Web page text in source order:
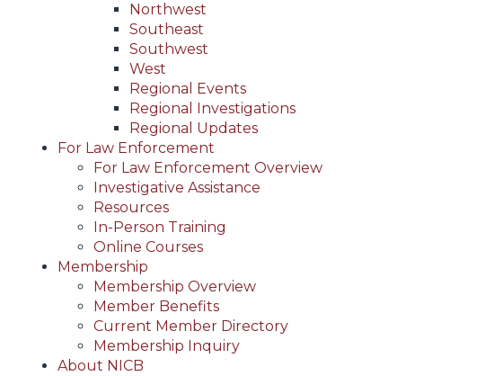
Northwest
Southeast
Southwest
West
Regional Events
Regional Investigations
Regional Updates
For Law Enforcement
For Law Enforcement Overview
Investigative Assistance
Resources
In-Person Training
Online Courses
Membership
Membership Overview
Member Benefits
Current Member Directory
Membership Inquiry
About NICB